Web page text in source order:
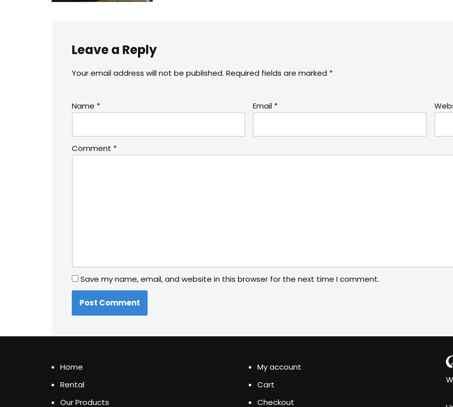
Leave a Reply
Your email address will not be published. Required fields are marked *
Name * Email *
Comment *
Save my name, email, and website in this browser for the next time I comment.
Home
Rental
Our Products
My account
Cart
Checkout